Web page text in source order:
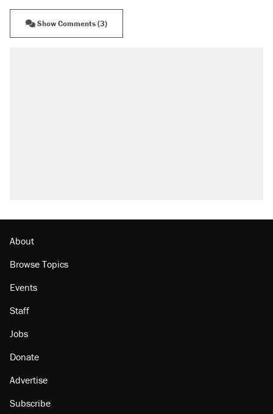
Show Comments (3)
About
Browse Topics
Events
Staff
Jobs
Donate
Advertise
Subscribe